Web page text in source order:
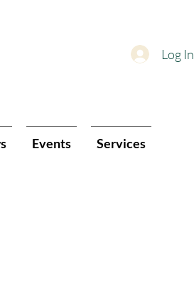
Log In
Events Services